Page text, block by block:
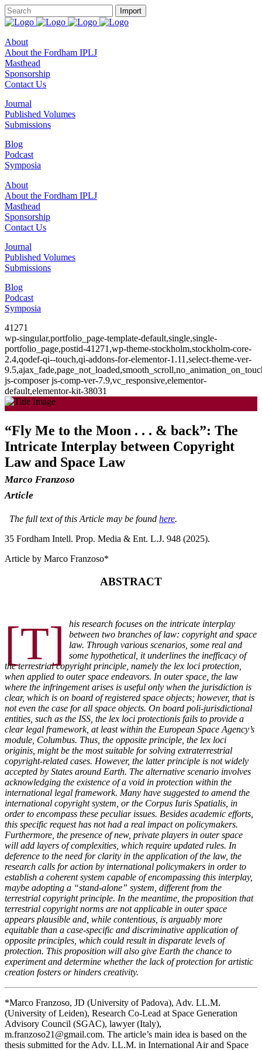
About
About the Fordham IPLJ
Masthead
Sponsorship
Contact Us
Journal
Published Volumes
Submissions
Blog
Podcast
Symposia
About
About the Fordham IPLJ
Masthead
Sponsorship
Contact Us
Journal
Published Volumes
Submissions
Blog
Podcast
Symposia
41271
wp-singular,portfolio_page-template-default,single,single-
portfolio_page,postid-41271,wp-theme-stockholm,stockholm-core-
2.4,qodef-qi--touch,qi-addons-for-elementor-1.11,select-theme-ver-
js-composer js-comp-ver-7.9,vc_responsive,elementor-
default,elementor-kit-38031
“Fly Me to the Moon . . . & back”: The
Intricate Interplay between Copyright
Law and Space Law
Marco Franzoso
Article
The full text of this Article may be found here.
35 Fordham Intell. Prop. Media & Ent. L.J. 948 (2025).
Article by Marco Franzoso*
ABSTRACT
[T]
his research focuses on the intricate interplay
between two branches of law: copyright and space
law. Through various scenarios, some real and
some hypothetical, it underlines the inefficacy of
the terrestrial copyright principle, namely the lex loci protection,
when applied to outer space endeavors. In outer space, the law
where the infringement arises is useful only when the jurisdiction is
clear, which is on board of registered space objects; however, that is
not even the case for all space objects. On board poli-jurisdictional
entities, such as the ISS, the lex loci protectionis fails to provide a
clear legal framework, at least within the European Space Agency’s
module, Columbus. Thus, the opposite principle, the lex loci
originis, might be the most suitable for solving extraterrestrial
copyright-related cases. However, the latter principle is not widely
accepted by States around Earth. The alternative scenario involves
acknowledging the existence of a void in protection within the
international legal framework. Many have suggested to amend the
international copyright system, or the Corpus Iuris Spatialis, in
order to encompass these peculiar issues. Besides academic efforts,
this specific request has not had a real impact on policymakers.
Furthermore, the presence of new, private players in outer space
will add layers of complexities, which require updated rules. In
deference to the need for clarity in the application of the law, the
research calls for action by international policymakers in order to
establish a coherent system capable of encompassing this interplay,
maybe adopting a “stand-alone” system, different from the
terrestrial copyright principle. In the meantime, the proposition that
terrestrial copyright norms are not applicable in outer space
appears plausible and, while contentious, is arguably more
equitable than a case-specific and discriminative application of
opposite principles, which could result in disparate levels of
protection. This proposition will also give Earth the chance to
experiment and determine whether the lack of protection for artistic
creation fosters or hinders creativity.
*Marco Franzoso, JD (University of Padova), Adv. LL.M.
(University of Leiden), Research Co-Lead at Space Generation
Advisory Council (SGAC), lawyer (Italy),
m.franzoso21@gmail.com. The article’s main idea is based on the
thesis submitted for the Adv. LL.M. in International Air and Space